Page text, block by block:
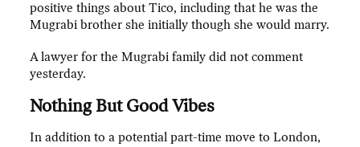
positive things about Tico, including that he was the
Mugrabi brother she initially though she would marry.
A lawyer for the Mugrabi family did not comment
yesterday.
Nothing But Good Vibes
In addition to a potential part-time move to London,